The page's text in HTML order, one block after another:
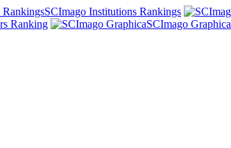
SCImago Institutions Rankings
Ranking SCImago Graphica